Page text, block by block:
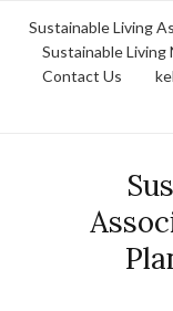
Sustainable Living
Sustainable
Contact Us